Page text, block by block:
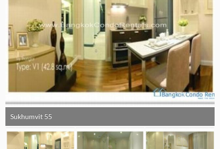
Sukhumvit 55